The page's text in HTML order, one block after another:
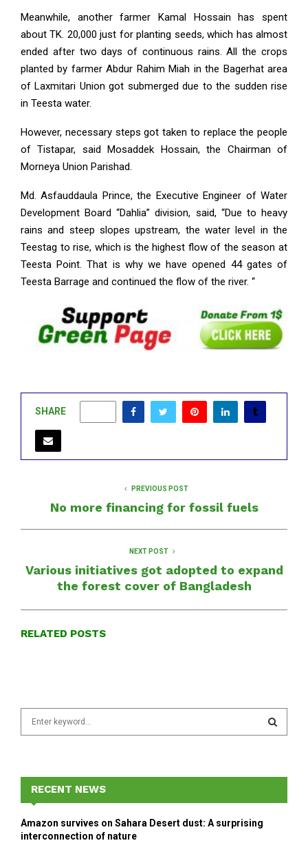
Meanwhile, another farmer Kamal Hossain has spent
about TK. 20,000 just for planting seeds, which has almost
ended after two days of continuous rains. All the crops
planted by farmer Abdur Rahim Miah in the Bagerhat area
of ​​Laxmitari Union got submerged due to the sudden rise
in Teesta water.
However, necessary steps got taken to replace the people
of Tistapar, said Mosaddek Hossain, the Chairman of
Morneya Union Parishad.
Md. Asfauddaula Prince, the Executive Engineer of Water
Development Board “Dahlia” division, said, “Due to heavy
rains and steep slopes upstream, the water level in the
Teestag to rise, which is the highest flow of the season at
Teesta Point. That is why we have opened 44 gates of
Teesta Barrage and continued the flow of the river. “
SHARE
PREVIOUS POST
No more financing for fossil fuels
NEXT POST
Various initiatives got adopted to expand
the forest cover of Bangladesh
RELATED POSTS
f
o
r
E
A
RECENT NEWS
Amazon survives on Sahara Desert dust: A surprising
interconnection of nature